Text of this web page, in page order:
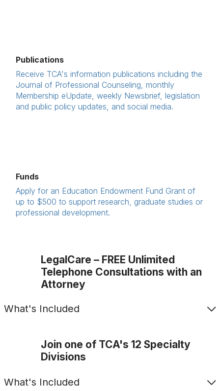
Publications
Receive TCA's information publications including the
Journal of Professional Counseling, monthly
Membership eUpdate, weekly Newsbrief, legislation
and public policy updates, and social media.
Funds
Apply for an Education Endowment Fund Grant of
up to $500 to support research, graduate studies or
professional development.
LegalCare – FREE Unlimited
Telephone Consultations with an
Attorney
What's Included
Join one of TCA's 12 Specialty
Divisions
What's Included